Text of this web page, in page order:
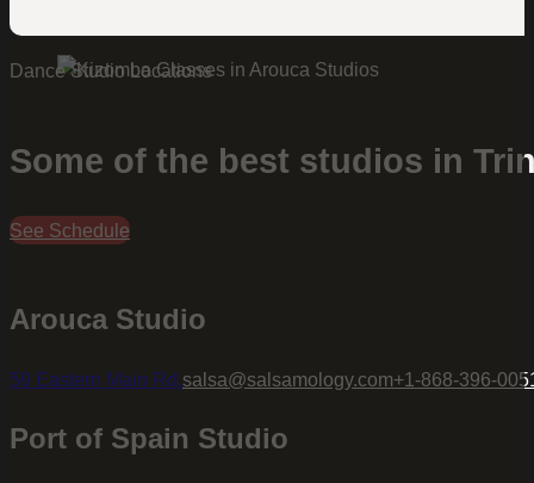
Dance Studio Locations
Some of the best studios in
See Schedule
Arouca Studio
59 Eastern Main Rd.salsa@salsamology.com+1-868-396-
Port of Spain Studio